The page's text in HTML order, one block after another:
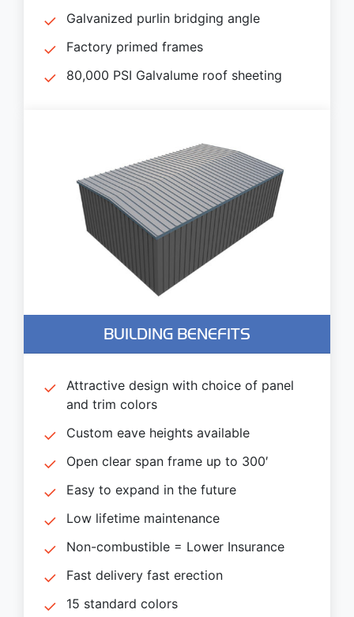
Galvanized purlin bridging angle
Factory primed frames
80,000 PSI Galvalume roof sheeting
BUILDING BENEFITS
Attractive design with choice of panel
and trim colors
Custom eave heights available
Open clear span frame up to 300′
Easy to expand in the future
Low lifetime maintenance
Non-combustible = Lower Insurance
Fast delivery fast erection
15 standard colors